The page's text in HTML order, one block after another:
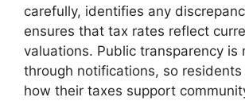
carefully, identifies any
ensures that tax rates reflect
valuations. Public transparency is
through notifications, so
how their taxes support